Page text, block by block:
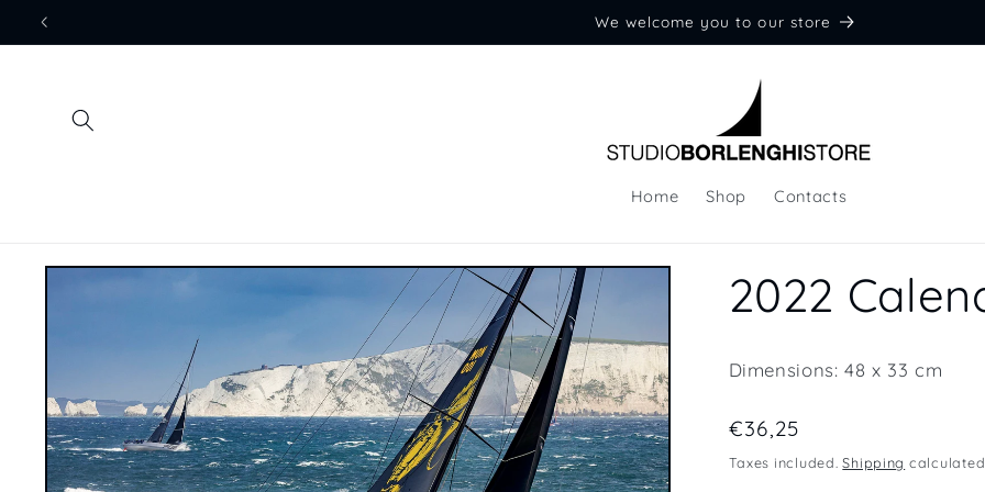
Skip to
We welcome you to our store
Home Shop Contacts
Skip to
2022
Dimensions: 48 x 33 cm
Regular
price
€36,25
Taxes included.Shipping